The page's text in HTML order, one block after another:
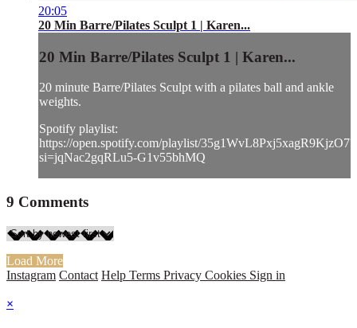
20:05
20 Min Barre/Pilates Sculpt 1 | Karen...
20 Min Barre/Pilates Sculpt 1 | Karen...
20 minute Barre/Pilates Sculpt with a pilates ball and ankle
weights.
Spotify playlist:
https://open.spotify.com/playlist/35g1WvL8Pxj5xagR9KjzO7?
si=jqNac2gqRLu5-G1v55bhMQ
9 Comments
Load More
Instagram Contact Help Terms Privacy Cookies Sign in
×